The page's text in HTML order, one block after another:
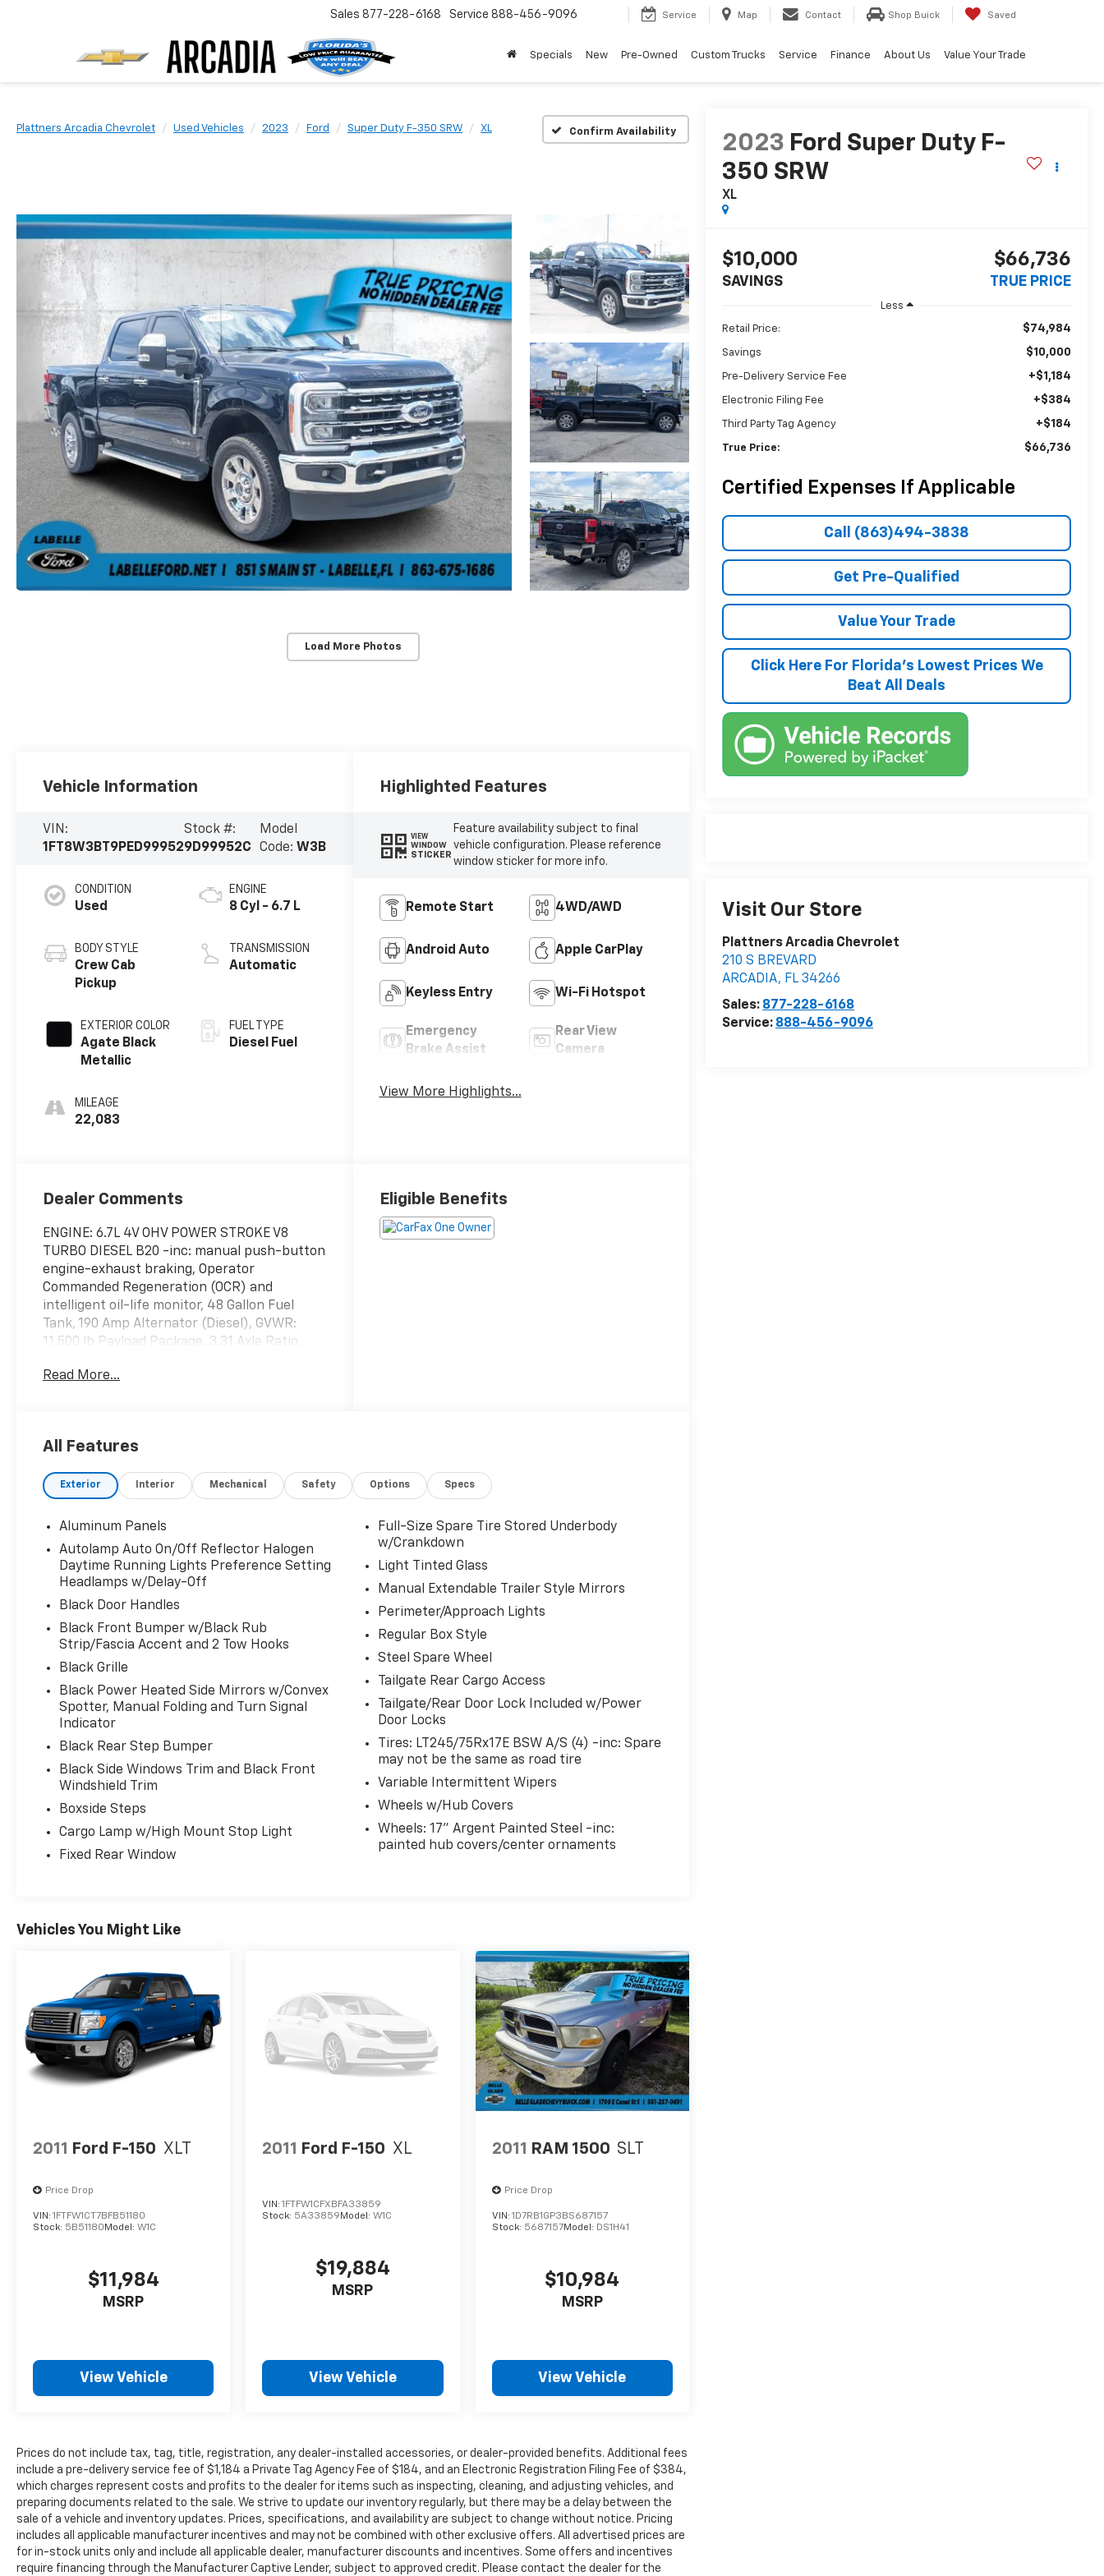
Sales 877-228-6168 Service 888-456-9096 Service Map Contact Shop Buick Saved
Specials New Pre-Owned Custom Trucks Service Finance About Us Value Your Trade
Plattners Arcadia Chevrolet Used Vehicles 2023 Ford Super Duty F-350 SRW XL Confirm Availability
Load More Photos
2023 Ford Super Duty F-
350 SRW
XL
$10,000
SAVINGS
$66,736
TRUE PRICE
Less
Retail Price: $74,984
Savings $10,000
Pre-Delivery Service Fee +$1,184
Electronic Filing Fee +$384
Third Party Tag Agency +$184
True Price: $66,736
Certified Expenses If Applicable
Call (863)494-3838
Get Pre-Qualified
Value Your Trade
Click Here For Florida's Lowest Prices We
Beat All Deals
Visit Our Store
Plattners Arcadia Chevrolet
210 S BREVARD
ARCADIA, FL 34266
Sales: 877-228-6168
Service: 888-456-9096
Vehicle Information
VIN:
1FT8W3BT9PED99952
Stock #:
9D99952C
Model
Code: W3B
CONDITION
Used
BODY STYLE
Crew Cab
Pickup
EXTERIOR COLOR
Agate Black
Metallic
MILEAGE
22,083
ENGINE
8 Cyl - 6.7 L
TRANSMISSION
Automatic
FUEL TYPE
Diesel Fuel
Highlighted Features
VIEW
WINDOW
STICKER
Feature availability subject to final
vehicle configuration. Please reference
window sticker for more info.
Remote Start 4WD/AWD
Android Auto Apple CarPlay
Keyless Entry Wi-Fi Hotspot
Emergency
Brake Assist
Rear View
Camera
View More Highlights...
Dealer Comments
ENGINE: 6.7L 4V OHV POWER STROKE V8
TURBO DIESEL B20 -inc: manual push-button
engine-exhaust braking, Operator
Commanded Regeneration (OCR) and
intelligent oil-life monitor, 48 Gallon Fuel
Tank, 190 Amp Alternator (Diesel), GVWR:
11,500 lb Payload Package, 3.31 Axle Ratio,
Connectivity, Wheels: 17" Argent Painted
Material, Trip Computer, Transmission:
SelectShift and selectable drive modes:
road, Transmission w/Driver Selectable Mode
and Oil Cooler, Trailer Wiring Harness. This
Ford Super Duty F-350 SRW has a
dependable Intercooled Turbo Diesel V-8 6.7
transmission.
Experience a Fully-Loaded Ford Super Duty
Tire Specific Low Tire Pressure Warning,
Tailgate/Rear Door Lock Included w/Power
Door Locks, Tailgate Rear Cargo Access, SYNC
4 -inc: 8" LCD capacitive touchscreen
w/swipe capability, wireless phone
connection, cloud connected, AppLink w/app
catalog, 911 Assist, Apple CarPlay and Android
Auto compatibility and digital owner's
Suspension w/Leaf Springs, Smart Device
Remote Engine Start, Smart Device
Back Material, Safety Canopy System Curtain
Illuminated Entry and Panic Button, Regular
Box Style, Rear Cupholder, Rear Child Safety
Locks, Radio: AM/FM Stereo w/MP3 Player -
inc: 4 speakers, Radio w/Seek-Scan, Clock
and Speed Compensated Volume Control,
Power Rear Windows.
make this car yours today!
Read More...
Eligible Benefits
All Features
Exterior Interior Mechanical Safety Options Specs
Aluminum Panels
Autolamp Auto On/Off Reflector Halogen
Daytime Running Lights Preference Setting
Headlamps w/Delay-Off
Black Door Handles
Black Front Bumper w/Black Rub
Strip/Fascia Accent and 2 Tow Hooks
Black Grille
Black Power Heated Side Mirrors w/Convex
Spotter, Manual Folding and Turn Signal
Indicator
Black Rear Step Bumper
Black Side Windows Trim and Black Front
Windshield Trim
Boxside Steps
Cargo Lamp w/High Mount Stop Light
Fixed Rear Window
Full-Size Spare Tire Stored Underbody
w/Crankdown
Light Tinted Glass
Manual Extendable Trailer Style Mirrors
Perimeter/Approach Lights
Regular Box Style
Steel Spare Wheel
Tailgate Rear Cargo Access
Tailgate/Rear Door Lock Included w/Power
Door Locks
Tires: LT245/75Rx17E BSW A/S (4) -inc: Spare
may not be the same as road tire
Variable Intermittent Wipers
Wheels w/Hub Covers
Wheels: 17" Argent Painted Steel -inc:
painted hub covers/center ornaments
Vehicles You Might Like
2011 Ford F-150 XLT
Price Drop
VIN: 1FTFW1CT7BFB51180
Stock: 5B51180 Model: W1C
$11,984
MSRP
View Vehicle
2011 Ford F-150 XL
VIN:1FTFW1CFXBFA33859
Stock: 5A33859 Model:W1C
$19,884
MSRP
View Vehicle
2011 RAM 1500 SLT
Price Drop
VIN: 1D7RB1GP3BS687157
Stock: 5687157Model: DS1H41
$10,984
MSRP
View Vehicle
Prices do not include tax, tag, title, registration, any dealer-installed accessories, or dealer-provided benefits. Additional fees
include a pre-delivery service fee of $1,184 a Private Tag Agency Fee of $184, and an Electronic Registration Filing Fee of $384,
which charges represent costs and profits to the dealer for items such as inspecting, cleaning, and adjusting vehicles, and
preparing documents related to the sale. We strive to update our inventory regularly, but there may be a delay between the
sale of a vehicle and inventory updates. Prices, specifications, and availability are subject to change without notice. Pricing
includes all applicable manufacturer incentives and may not be combined with other exclusive offers. All advertised prices are
for in-stock units only and include all applicable dealer, manufacturer discounts and incentives. Some offers and incentives
require financing through the Manufacturer Captive Lender, subject to approved credit. Please contact the dealer for the